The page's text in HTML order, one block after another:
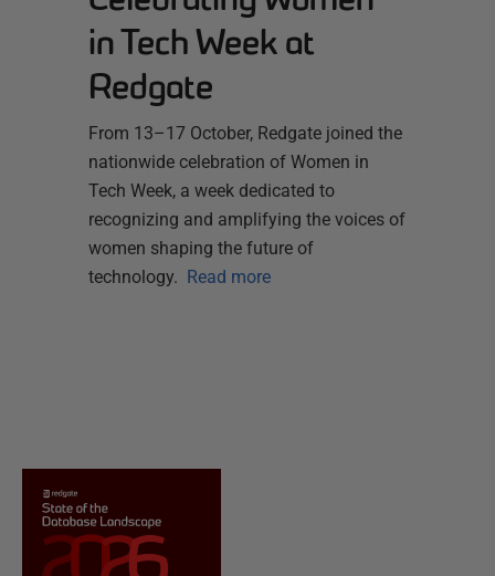
in Tech Week at
Redgate
From 13–17 October, Redgate joined the
nationwide celebration of Women in
Tech Week, a week dedicated to
recognizing and amplifying the voices of
women shaping the future of
technology. Read more